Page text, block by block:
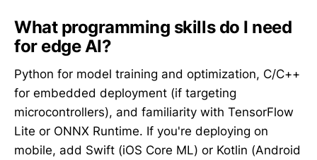
What programming skills do I need
for edge AI?
Python for model training and optimization, C/C++
for embedded deployment (if targeting
microcontrollers), and familiarity with TensorFlow
Lite or ONNX Runtime. If you're deploying on
mobile, add Swift (iOS Core ML) or Kotlin (Android